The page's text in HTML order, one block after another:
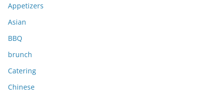
e
s
Appetizers
Asian
BBQ
brunch
Catering
Chinese